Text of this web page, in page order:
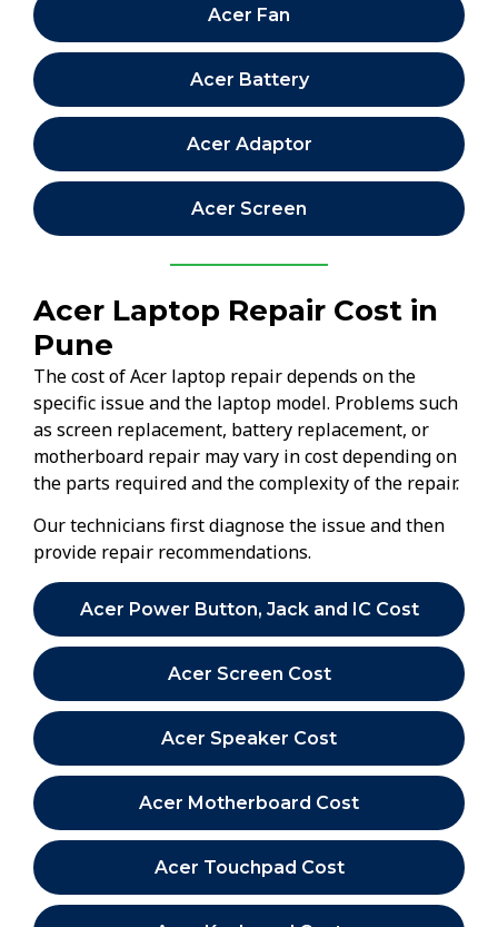
Acer Fan
Acer Battery
Acer Adaptor
Acer Screen
Acer Laptop Repair Cost in
Pune
The cost of Acer laptop repair depends on the
specific issue and the laptop model. Problems such
as screen replacement, battery replacement, or
motherboard repair may vary in cost depending on
the parts required and the complexity of the repair.
Our technicians first diagnose the issue and then
provide repair recommendations.
Acer Power Button, Jack and IC Cost
Acer Screen Cost
Acer Speaker Cost
Acer Motherboard Cost
Acer Touchpad Cost